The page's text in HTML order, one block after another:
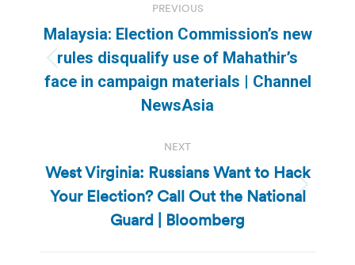
navigation
PREVIOUS
Previous
post:
Malaysia: Election Commission’s new
rules disqualify use of Mahathir’s
face in campaign materials | Channel
NewsAsia
NEXT
Next
post:
West Virginia: Russians Want to Hack
Your Election? Call Out the National
Guard | Bloomberg